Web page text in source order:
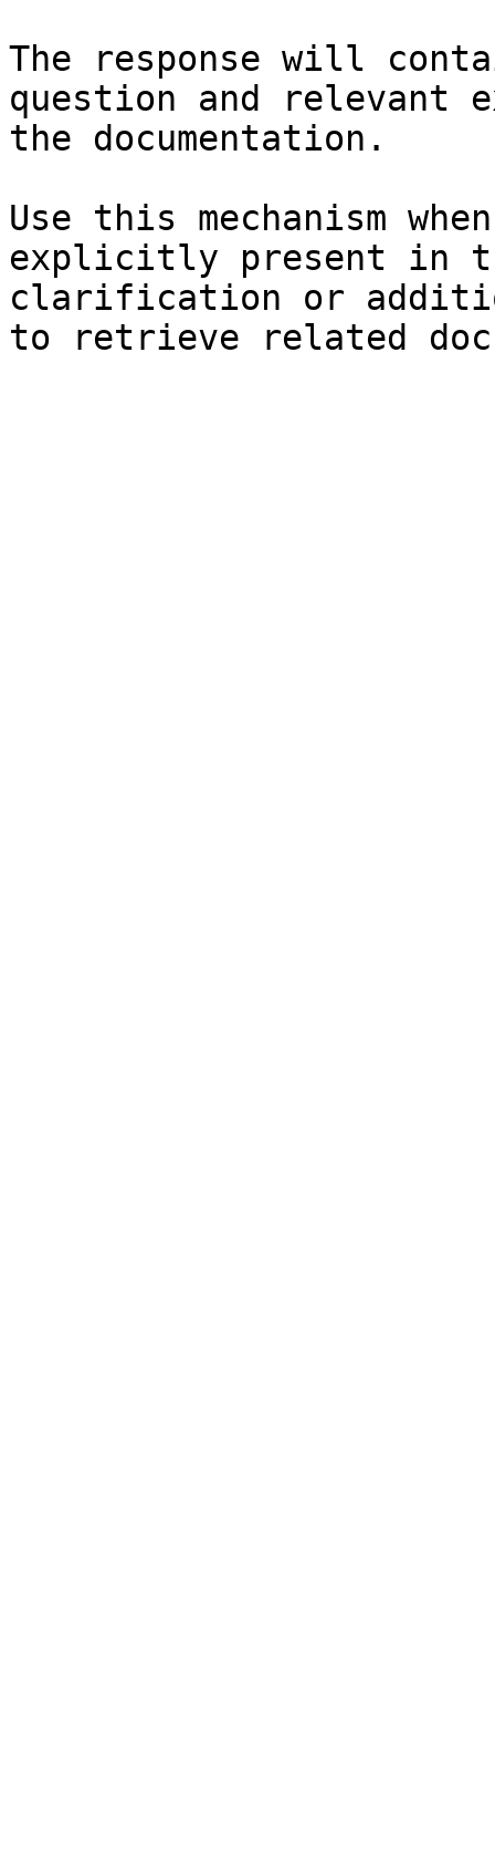
The response will
question and relevant
the documentation.
Use this mechanism
explicitly present in
clarification or